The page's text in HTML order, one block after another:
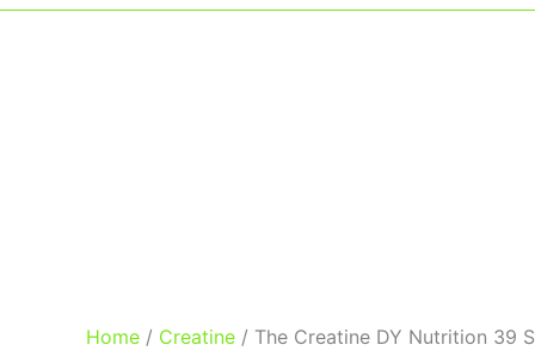
Home / Creatine / The Creatine DY Nutrition 39